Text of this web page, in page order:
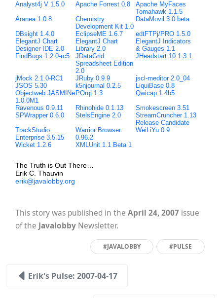
Analyst4j V 1.5.0 Apache Forrest 0.8
Apache MyFaces
Tomahawk 1.1.5
Aranea 1.0.8
Chemistry
Development Kit 1.0
DataMovil 3.0 beta
DBsight 1.4.0
EclipseME 1.6.7
edtFTPj/PRO 1.5.0
ElegantJ Chart
Designer IDE 2.0
ElegantJ Chart
Library 2.0
ElegantJ Indicators
& Gauges 1.1
FindBugs 1.2.0-rc5
JDataGrid
Spreadsheet Edition
2.0
JHeadstart 10.1.3.1
jMock 2.1.0-RC1 JRuby 0.9.9
jscl-meditor 2.0_04
JSOS 5.30
k5njournal 0.2.5
LiquiBase 0.8
Objectweb JASMINe
1.0.0M1
POrqi 1.3
Qwicap 1.4b5
Ravenous 0.9.11
Rhinohide 0.1.13
Smokescreen 3.51
SPWrapper 0.6.0
StelsEngine 2.0
StreamCruncher 1.13
Release Candidate
TrackStudio
Enterprise 3.5.15
Warrior Browser
0.96.2
WeiLiYu 0.9
Wicket 1.2.6
XMLUnit 1.1 Beta 1
The Truth is Out There…
Erik C. Thauvin
erik@javalobby.org
This story was published in the April 24, 2007issue
of the JavalobbyNewsletter.
#JAVALOBBY #PULSE
Erik's Pulse: 2007-04-17